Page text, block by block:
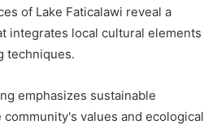
of Lake Faticalawi reveal a
integrates local cultural elements
techniques.
emphasizes sustainable
values and ecological